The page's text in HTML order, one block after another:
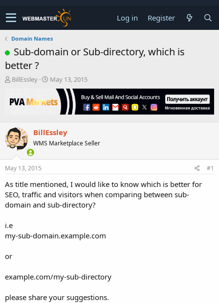
Log in Register
Domain Names
Sub-domain or Sub-directory, which is
better ?
T
r
e
s
t
a
r
t
r
BillEssley
S
r
a
t
May 13, 2015
BillEssley
WMS Marketplace Seller
May 13, 2015 #1
As title mentioned, I would like to know which is better for
SEO, traffic and visitors when comparing between sub-
domain and sub-directory?
i.e
my-sub-domain.example.com
or
example.com/my-sub-directory
please share your suggestions.